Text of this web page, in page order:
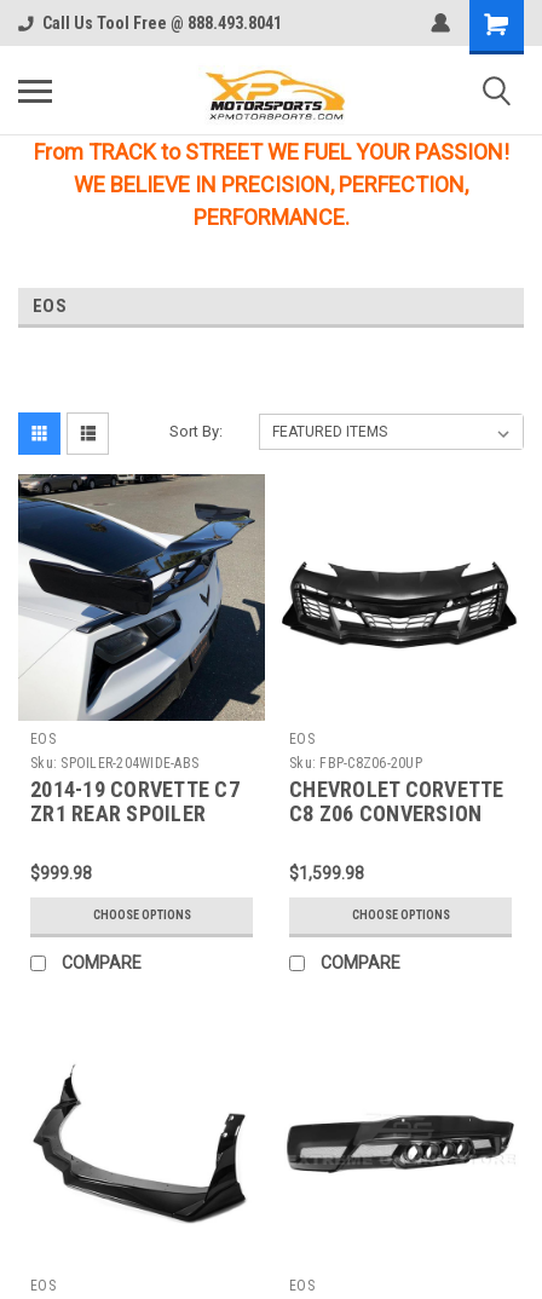
Call Us Tool Free @ 888.493.8041
From TRACK to STREET WE FUEL YOUR PASSION!
WE BELIEVE IN PRECISION, PERFECTION,
PERFORMANCE.
EOS
Sort By:
EOS
Sku: SPOILER-204WIDE-ABS
2014-19 CORVETTE C7
ZR1 REAR SPOILER
ABS
$999.98
CHOOSE OPTIONS
COMPARE
EOS
Sku: FBP-C8Z06-20UP
CHEVROLET CORVETTE
C8 Z06 CONVERSION
$1,599.98
CHOOSE OPTIONS
COMPARE
EOS
EOS